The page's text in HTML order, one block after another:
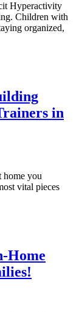
Hyperactivity
Children with
organized,
in
home you
vital pieces
Home